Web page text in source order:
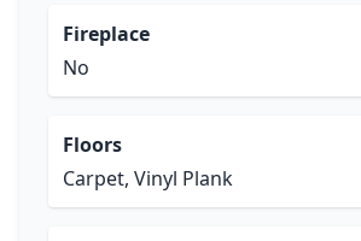
Fireplace
No
Floors
Carpet, Vinyl Plank